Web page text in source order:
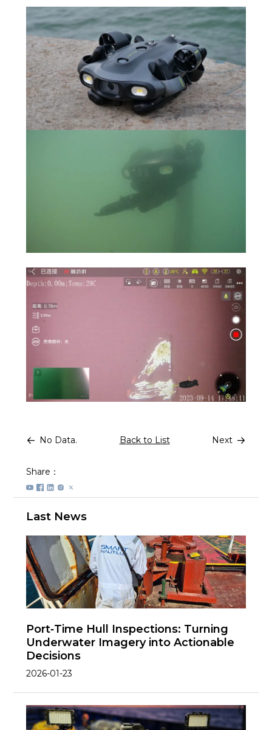
No Data. Back to List Next
Share：
Last News
Port‑Time Hull Inspections: Turning
Underwater Imagery into Actionable
Decisions
2026-01-23